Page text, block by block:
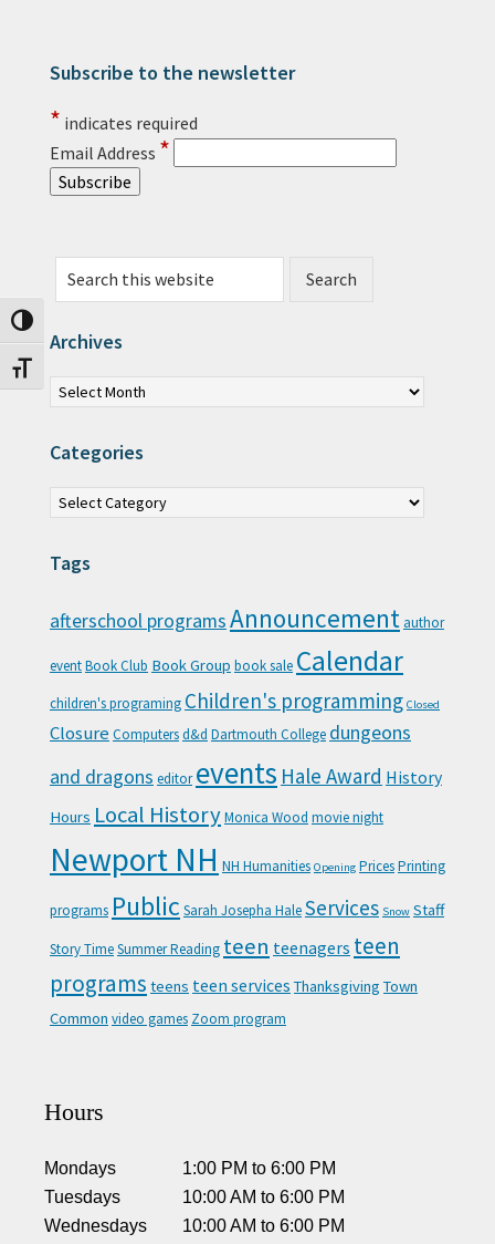
Toggle High Contrast
Toggle Font size
Primary Sidebar
Subscribe to the newsletter
* indicates required
Email Address *
Search this website
Archives
Archives
Categories
Categories
Tags
afterschool programsAnnouncement author
eventBook Club Book Group book sale Calendar
children's programing Children's programming Closed
Closure Computersd&d Dartmouth College dungeons
and dragons editor events Hale Award History
Hours Local HistoryMonica Wood movie night
Newport NH NH Humanities Opening PricesPrinting
programs Public Sarah Josepha HaleServices Snow Staff
Story TimeSummer Reading teen teenagers teen
programs teens teen services Thanksgiving Town
Common video games Zoom program
Hours
Mondays 1:00 PM to6:00 PM
Tuesdays
10:00 AM to6:00 PM
Wednesdays
10:00 AM to6:00 PM